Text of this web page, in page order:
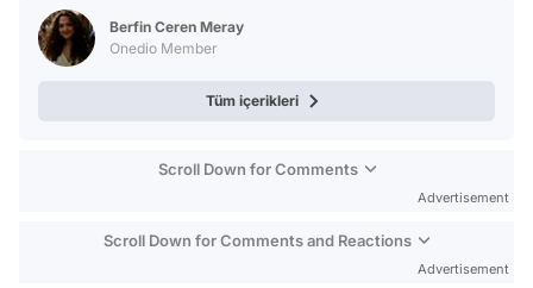
Berfin Ceren Meray
Onedio Member
Tüm içerikleri
Scroll Down for Comments
Advertisement
Scroll Down for Comments and Reactions
Advertisement